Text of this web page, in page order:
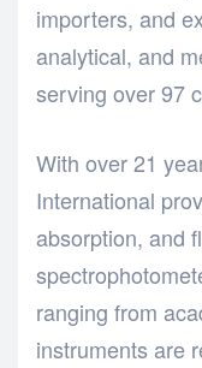
importers, and
analytical, and
serving over 97
With over 21
International
absorption, and
ranging from
instruments are